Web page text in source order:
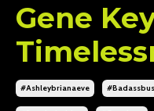
Gene
#ashleybrianaeve